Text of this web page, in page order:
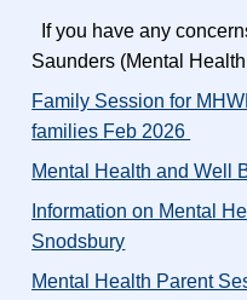
If you have any
Saunders (Mental
Family Session for
families Feb 2026
Mental Health and Well
nformation on Mental
Snodsbury
Mental Health Parent